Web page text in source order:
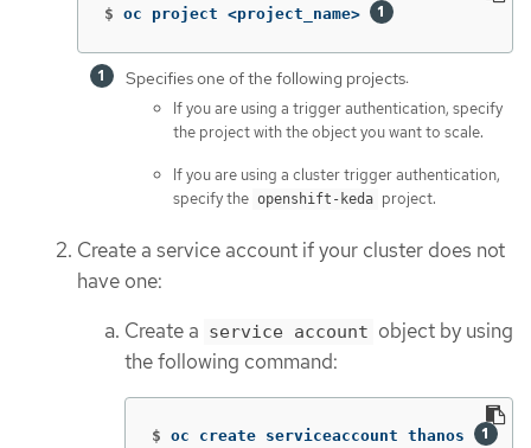
$ oc project <project_name>
Specifies one of the following projects:
If you are using a trigger authentication, specify
the project with the object you want to scale.
If you are using a cluster trigger authentication,
specify the openshift-keda project.
Create a service account if your cluster does not
have one:
Create a service account object by using
the following command:
$ oc create serviceaccount thanos